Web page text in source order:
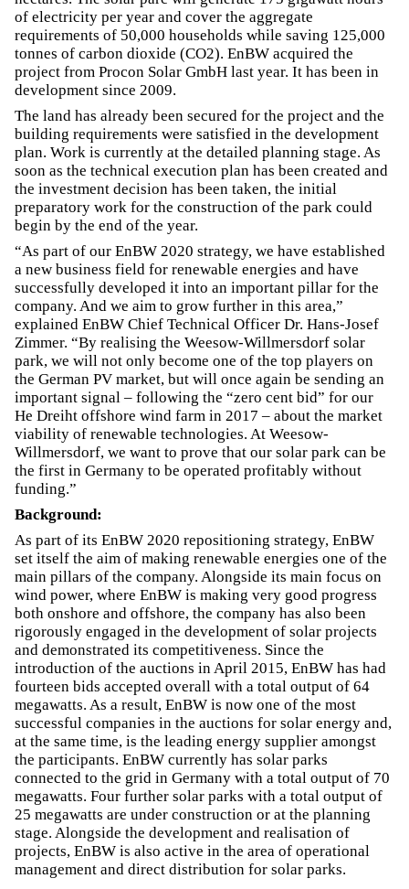
of electricity per year and cover the aggregate
requirements of 50,000 households while saving 125,000
tonnes of carbon dioxide (CO2). EnBW acquired the
project from Procon Solar GmbH last year. It has been in
development since 2009.
The land has already been secured for the project and the
building requirements were satisfied in the development
plan. Work is currently at the detailed planning stage. As
soon as the technical execution plan has been created and
the investment decision has been taken, the initial
preparatory work for the construction of the park could
begin by the end of the year.
“As part of our EnBW 2020 strategy, we have established
a new business field for renewable energies and have
successfully developed it into an important pillar for the
company. And we aim to grow further in this area,”
explained EnBW Chief Technical Officer Dr. Hans-Josef
Zimmer. “By realising the Weesow-Willmersdorf solar
park, we will not only become one of the top players on
the German PV market, but will once again be sending an
important signal – following the “zero cent bid” for our
He Dreiht offshore wind farm in 2017 – about the market
viability of renewable technologies. At Weesow-
Willmersdorf, we want to prove that our solar park can be
the first in Germany to be operated profitably without
funding.”
Background:
As part of its EnBW 2020 repositioning strategy, EnBW
set itself the aim of making renewable energies one of the
main pillars of the company. Alongside its main focus on
wind power, where EnBW is making very good progress
both onshore and offshore, the company has also been
rigorously engaged in the development of solar projects
and demonstrated its competitiveness. Since the
introduction of the auctions in April 2015, EnBW has had
fourteen bids accepted overall with a total output of 64
megawatts. As a result, EnBW is now one of the most
successful companies in the auctions for solar energy and,
at the same time, is the leading energy supplier amongst
the participants. EnBW currently has solar parks
connected to the grid in Germany with a total output of 70
megawatts. Four further solar parks with a total output of
25 megawatts are under construction or at the planning
stage. Alongside the development and realisation of
projects, EnBW is also active in the area of operational
management and direct distribution for solar parks.